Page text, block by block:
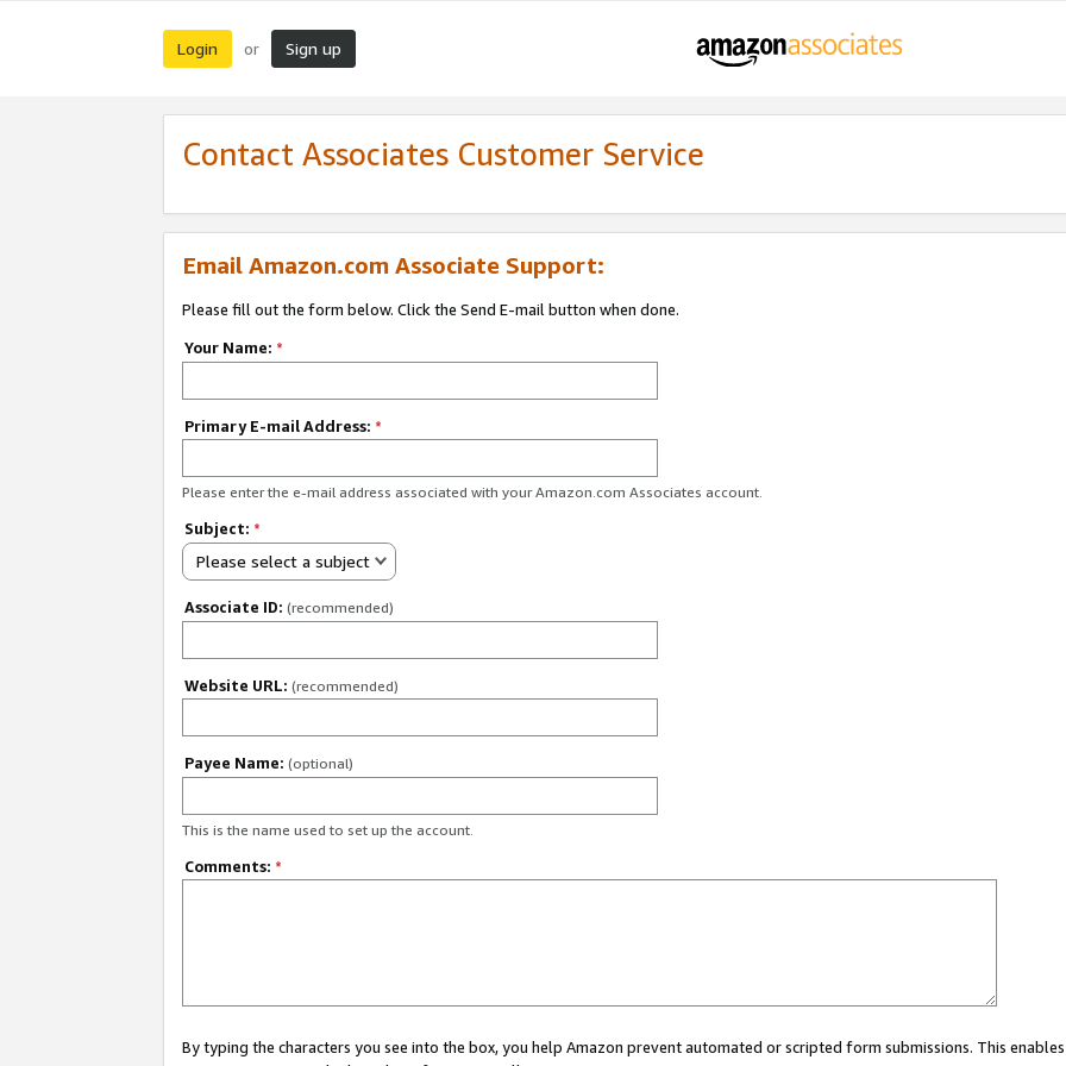
Login or Sign up
Contact Associates Customer Service
Email Amazon.com Associate Support:
Please fill out the form below. Click the Send E-mail button when done.
Your Name: *
Primary E-mail Address: *
Please enter the e-mail address associated with your Amazon.com Associates account.
Subject: *
Please select a subject
Associate ID: (recommended)
Website URL: (recommended)
Payee Name: (optional)
This is the name used to set up the account.
Comments: *
By typing the characters you see into the box, you help Amazon prevent automated or scripted form submissions. This